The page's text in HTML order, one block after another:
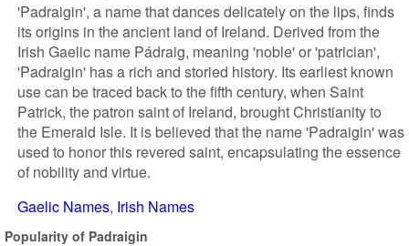
'Padraigin', a name that dances delicately on the lips, finds
its origins in the ancient land of Ireland. Derived from the
Irish Gaelic name Pádraig, meaning 'noble' or 'patrician',
'Padraigin' has a rich and storied history. Its earliest known
use can be traced back to the fifth century, when Saint
Patrick, the patron saint of Ireland, brought Christianity to
the Emerald Isle. It is believed that the name 'Padraigin' was
used to honor this revered saint, encapsulating the essence
of nobility and virtue.
Gaelic Names Irish Names
Popularity of Padraigin